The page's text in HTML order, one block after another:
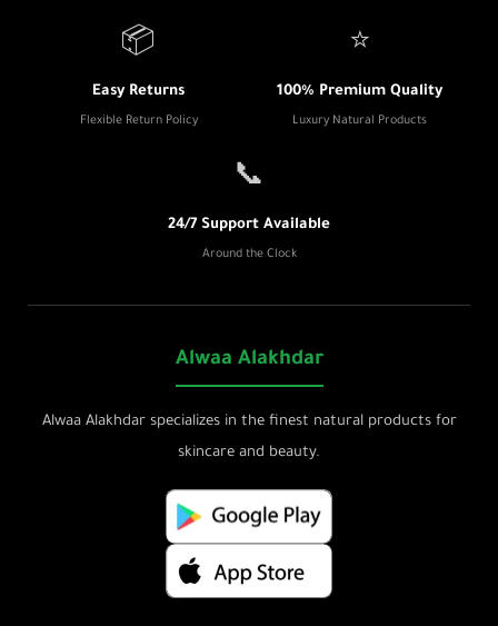
📦
Easy Returns
Flexible Return Policy
⭐
100% Premium Quality
Luxury Natural Products
📞
24/7 Support Available
Around the Clock
Alwaa Alakhdar
Alwaa Alakhdar specializes in the finest natural products for
skincare and beauty.